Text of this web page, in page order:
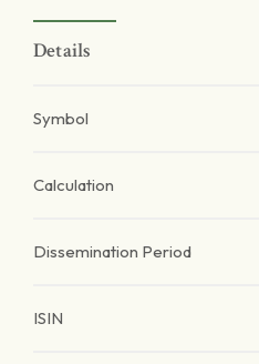
Details
Symbol
Calculation
Dissemination Period
ISIN